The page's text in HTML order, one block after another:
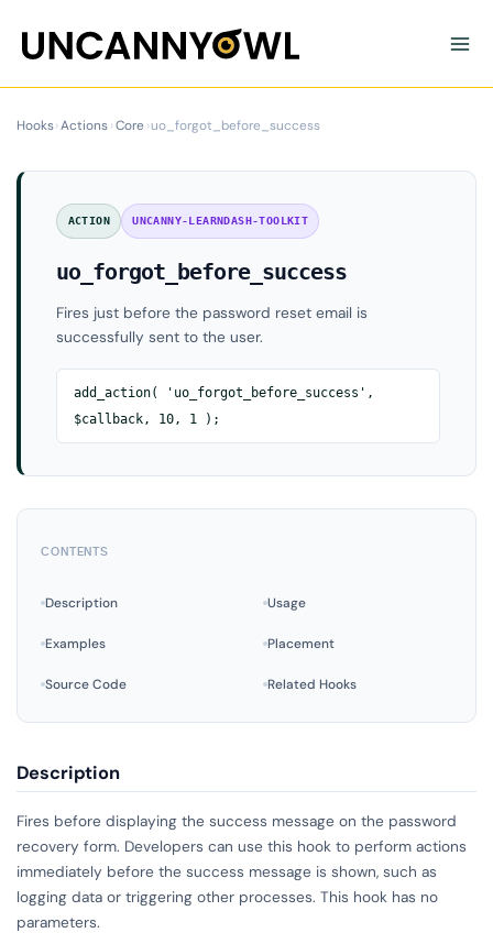
content
Hooks›Actions›Core›uo_forgot_before_success
ACTION UNCANNY-LEARNDASH-TOOLKIT
uo_forgot_before_success
Fires just before the password reset email is
successfully sent to the user.
add_action( 'uo_forgot_before_success',
$callback, 10, 1 );
CONTENTS
Description Usage
Examples Placement
Source Code Related Hooks
Description
Fires before displaying the success message on the password
recovery form. Developers can use this hook to perform actions
immediately before the success message is shown, such as
logging data or triggering other processes. This hook has no
parameters.